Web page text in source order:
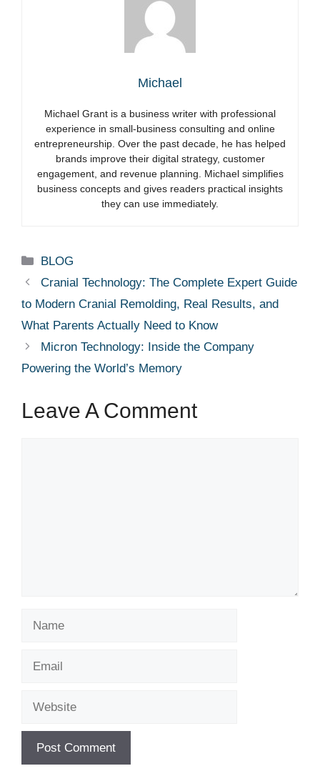
Michael
Michael Grant is a business writer with professional
experience in small-business consulting and online
entrepreneurship. Over the past decade, he has helped
brands improve their digital strategy, customer
engagement, and revenue planning. Michael simplifies
business concepts and gives readers practical insights
they can use immediately.
Categories
BLOG
Cranial Technology: The Complete Expert Guide
to Modern Cranial Remolding, Real Results, and
What Parents Actually Need to Know
Micron Technology: Inside the Company
Powering the World’s Memory
Leave A Comment